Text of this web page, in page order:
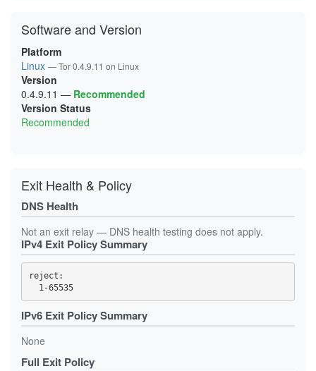
Software and Version
Platform
Linux — Tor 0.4.9.11 on Linux
Version
0.4.9.11 — Recommended
Version Status
Recommended
Exit Health & Policy
DNS Health
Not an exit relay — DNS health testing does not apply.
IPv4 Exit Policy Summary
reject:
  1-65535
IPv6 Exit Policy Summary
None
Full Exit Policy